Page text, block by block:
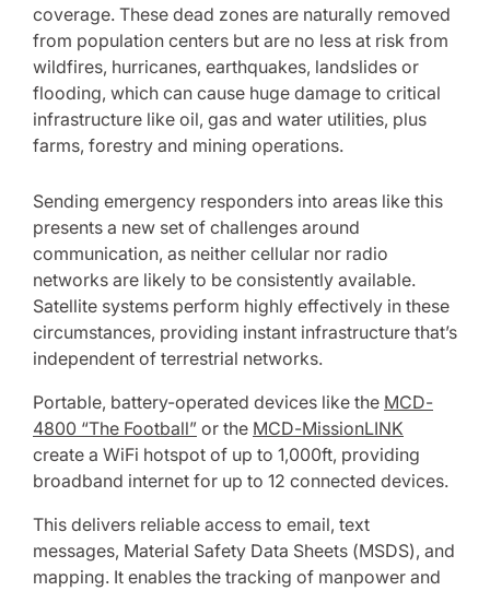
coverage. These dead zones are naturally removed
from population centers but are no less at risk from
wildfires, hurricanes, earthquakes, landslides or
flooding, which can cause huge damage to critical
infrastructure like oil, gas and water utilities, plus
farms, forestry and mining operations.
Sending emergency responders into areas like this
presents a new set of challenges around
communication, as neither cellular nor radio
networks are likely to be consistently available.
Satellite systems perform highly effectively in these
circumstances, providing instant infrastructure that’s
independent of terrestrial networks.
Portable, battery-operated devices like the MCD-
4800 “The Football” or the MCD-MissionLINK
create a WiFi hotspot of up to 1,000ft, providing
broadband internet for up to 12 connected devices.
This delivers reliable access to email, text
messages, Material Safety Data Sheets (MSDS), and
mapping. It enables the tracking of manpower and